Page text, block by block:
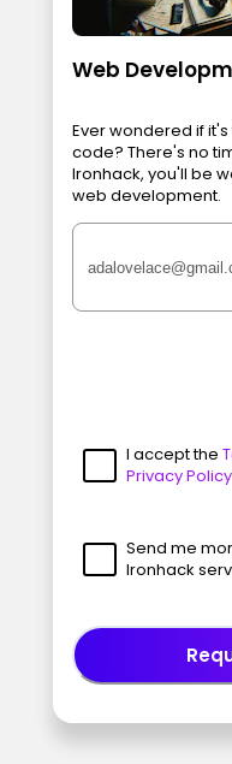
Web
Ever wondered if
code? There's no
Ironhack, you'll be
web development.
I accept the
Privacy Policy
Send me
Ironhack